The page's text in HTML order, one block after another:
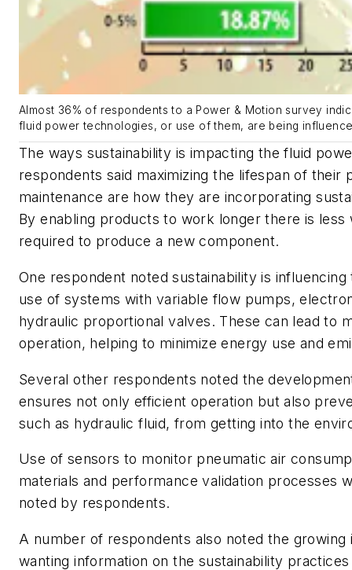
Almost 36% of respondents to a Power & Motion survey
fluid power technologies, or use of them, are being
The ways sustainability is impacting the fluid
respondents said maximizing the lifespan of their
maintenance are how they are incorporating
By enabling products to work longer there is less
required to produce a new component.
One respondent noted sustainability is
use of systems with variable flow pumps,
hydraulic proportional valves. These can lead to
operation, helping to minimize energy use and
Several other respondents noted the
ensures not only efficient operation but also
such as hydraulic fluid, from getting into the
Use of sensors to monitor pneumatic air
materials and performance validation processes
noted by respondents.
A number of respondents also noted the
wanting information on the sustainability